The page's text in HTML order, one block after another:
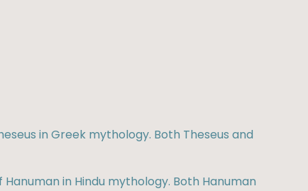
in Greek mythology. Both Theseus and
in Hindu mythology. Both Hanuman